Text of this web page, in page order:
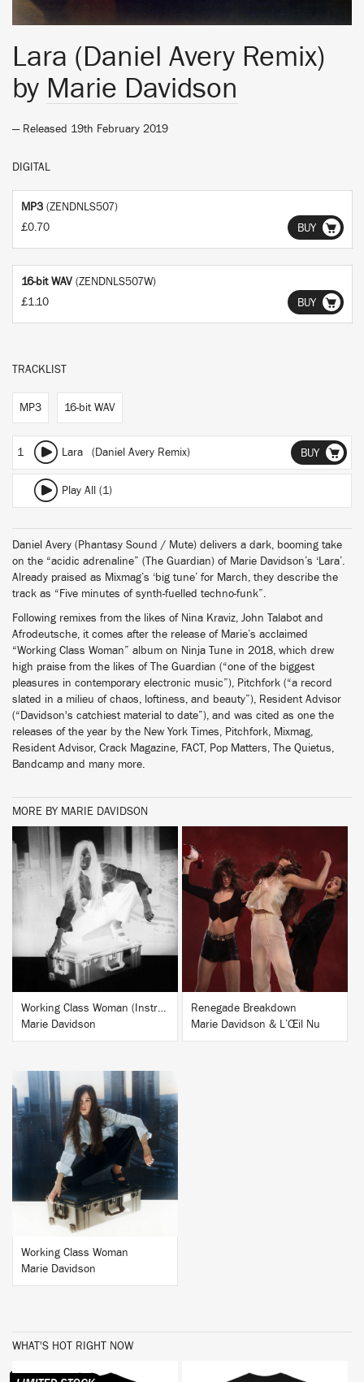
Lara (Daniel Avery Remix)
by Marie Davidson
— Released 19th February 2019
DIGITAL
MP3 (ZENDNLS507)
£0.70
BUY
16-bit WAV (ZENDNLS507W)
£1.10
BUY
TRACKLIST
MP3 16-bit WAV
1 Lara (Daniel Avery Remix) BUY
Play All (1)
Daniel Avery (Phantasy Sound / Mute) delivers a dark, booming take
on the “acidic adrenaline” (The Guardian) of Marie Davidson’s ‘Lara’.
Already praised as Mixmag’s ‘big tune’ for March, they describe the
track as “Five minutes of synth-fuelled techno-funk”.
Following remixes from the likes of Nina Kraviz, John Talabot and
Afrodeutsche, it comes after the release of Marie’s acclaimed
“Working Class Woman” album on Ninja Tune in 2018, which drew
high praise from the likes of The Guardian (“one of the biggest
pleasures in contemporary electronic music”), Pitchfork (“a record
slated in a milieu of chaos, loftiness, and beauty”), Resident Advisor
(“Davidson's catchiest material to date”), and was cited as one the
releases of the year by the New York Times, Pitchfork, Mixmag,
Resident Advisor, Crack Magazine, FACT, Pop Matters, The Quietus,
Bandcamp and many more.
MORE BY MARIE DAVIDSON
BUY
Working Class Woman (Instrumentals)
Marie Davidson
BUY
Renegade Breakdown
Marie Davidson & L’Œil Nu
BUY
Working Class Woman
Marie Davidson
WHAT'S HOT RIGHT NOW